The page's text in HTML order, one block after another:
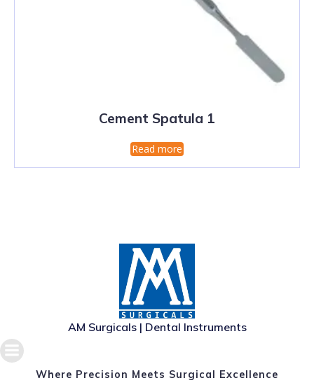
Cement Spatula 1
Read more
AM Surgicals | Dental Instruments
Where Precision Meets Surgical Excellence